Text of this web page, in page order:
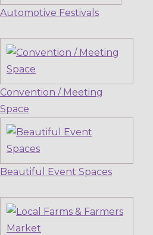
Automotive Festivals
Convention / Meeting
Space
Beautiful Event Spaces